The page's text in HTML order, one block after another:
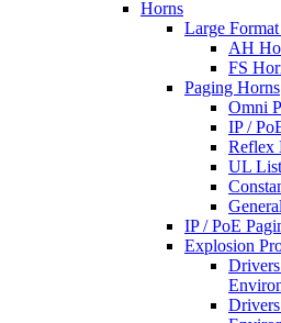
Horns
Large
AH
FS
Paging Horns
Omni
IP /
Reflex
UL
IP / PoE
Explosion